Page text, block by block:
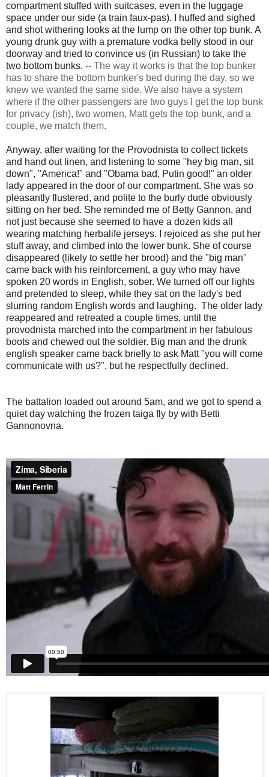
compartment stuffed with suitcases, even in the luggage
space under our side (a train faux-pas). I huffed and sighed
and shot withering looks at the lump on the other top bunk. A
young drunk guy with a premature vodka belly stood in our
doorway and tried to convince us (in Russian) to take the
two bottom bunks. -- The way it works is that the top bunker
has to share the bottom bunker's bed during the day, so we
knew we wanted the same side. We also have a system
where if the other passengers are two guys I get the top bunk
for privacy (ish), two women, Matt gets the top bunk, and a
couple, we match them.
Anyway, after waiting for the Provodnista to collect tickets
and hand out linen, and listening to some "hey big man, sit
down", "America!" and "Obama bad, Putin good!" an older
lady appeared in the door of our compartment. She was so
pleasantly flustered, and polite to the burly dude obviously
sitting on her bed. She reminded me of Betty Gannon, and
not just because she seemed to have a dozen kids all
wearing matching herbalife jerseys. I rejoiced as she put her
stuff away, and climbed into the lower bunk. She of course
disappeared (likely to settle her brood) and the "big man"
came back with his reinforcement, a guy who may have
spoken 20 words in English, sober. We turned off our lights
and pretended to sleep, while they sat on the lady's bed
slurring random English words and laughing. The older lady
reappeared and retreated a couple times, until the
provodnista marched into the compartment in her fabulous
boots and chewed out the soldier. Big man and the drunk
english speaker came back briefly to ask Matt "you will come
communicate with us?", but he respectfully declined.
The battalion loaded out around 5am, and we got to spend a
quiet day watching the frozen taiga fly by with Betti
Gannonovna.